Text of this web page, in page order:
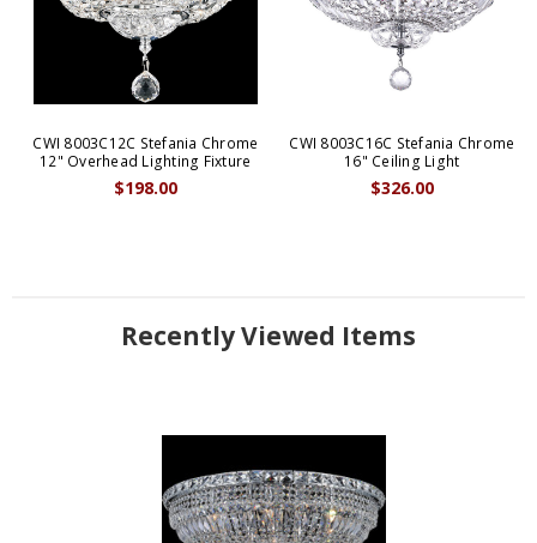
CWI 8003C12C Stefania Chrome
12" Overhead Lighting Fixture
$198.00
CWI 8003C16C Stefania Chrome
16" Ceiling Light
$326.00
Recently Viewed Items